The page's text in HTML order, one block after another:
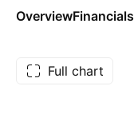
OverviewFinancials
Full chart